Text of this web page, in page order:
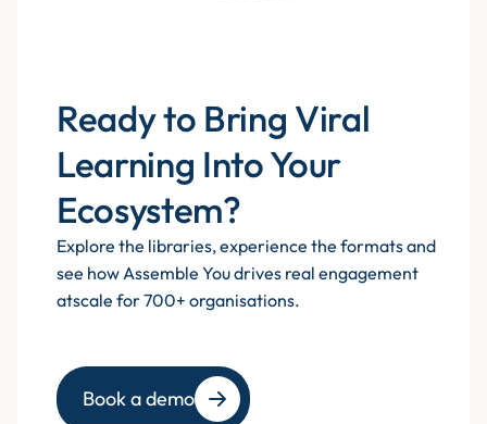
Ready to Bring Viral
Learning Into Your
Ecosystem?
Explore the libraries, experience the formats and
see how Assemble You drives real engagement
atscale for 700+ organisations.
Book a demo